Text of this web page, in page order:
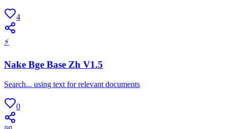
4
⚡
Nake Bge Base Zh V1.5
Search... using text for relevant documents
0